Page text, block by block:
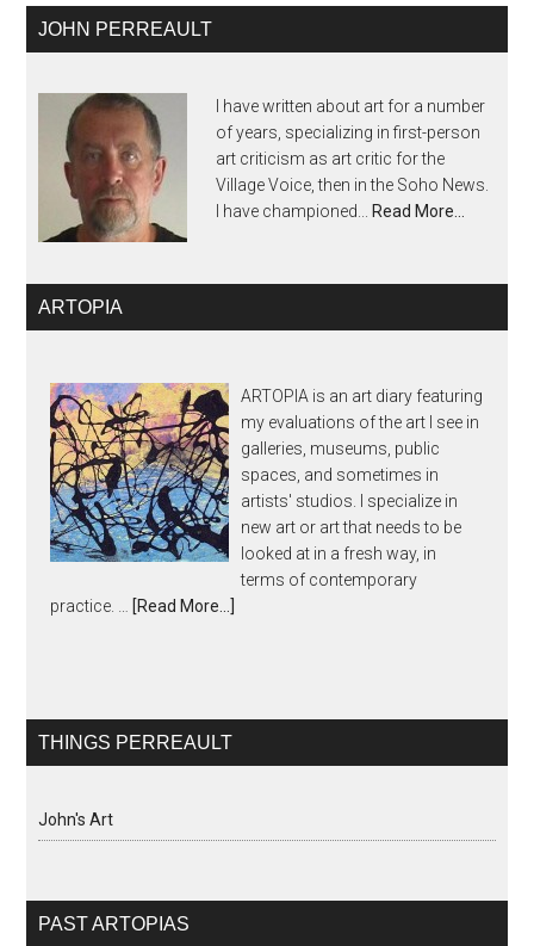
JOHN PERREAULT
I have written about art for a number
of years, specializing in first-person
art criticism as art critic for the
Village Voice, then in the Soho News.
I have championed...
Read More…
ARTOPIA
ARTOPIA is an art diary featuring
my evaluations of the art I see in
galleries, museums, public
spaces, and sometimes in
artists' studios. I specialize in
new art or art that needs to be
looked at in a fresh way, in
terms of contemporary
practice. …
[Read More...]
THINGS PERREAULT
John's Art
PAST ARTOPIAS